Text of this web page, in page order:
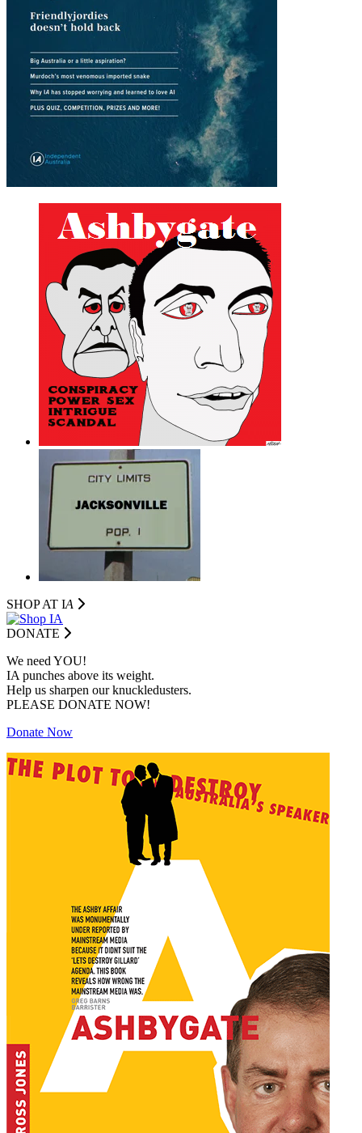
SHOP AT IA
DONATE
We need YOU!
IA punches above its weight.
Help us sharpen our knuckledusters.
PLEASE DONATE NOW!
Donate Now